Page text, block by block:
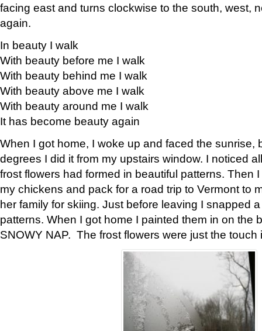
facing east and turns clockwise to the south, west,
again.
In beauty I walk
With beauty before me I walk
With beauty behind me I walk
With beauty above me I walk
With beauty around me I walk
It has become beauty again
When I got home, I woke up and faced the sunrise,
degrees I did it from my upstairs window. I noticed
frost flowers had formed in beautiful patterns. Then
my chickens and pack for a road trip to Vermont to
her family for skiing. Just before leaving I snapped
patterns. When I got home I painted them in on the
SNOWY NAP. The frost flowers were just the touch